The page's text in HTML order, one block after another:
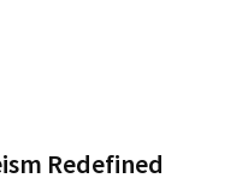
Redefined